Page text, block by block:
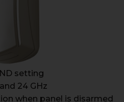
setting
24 GHz
when panel is disarmed